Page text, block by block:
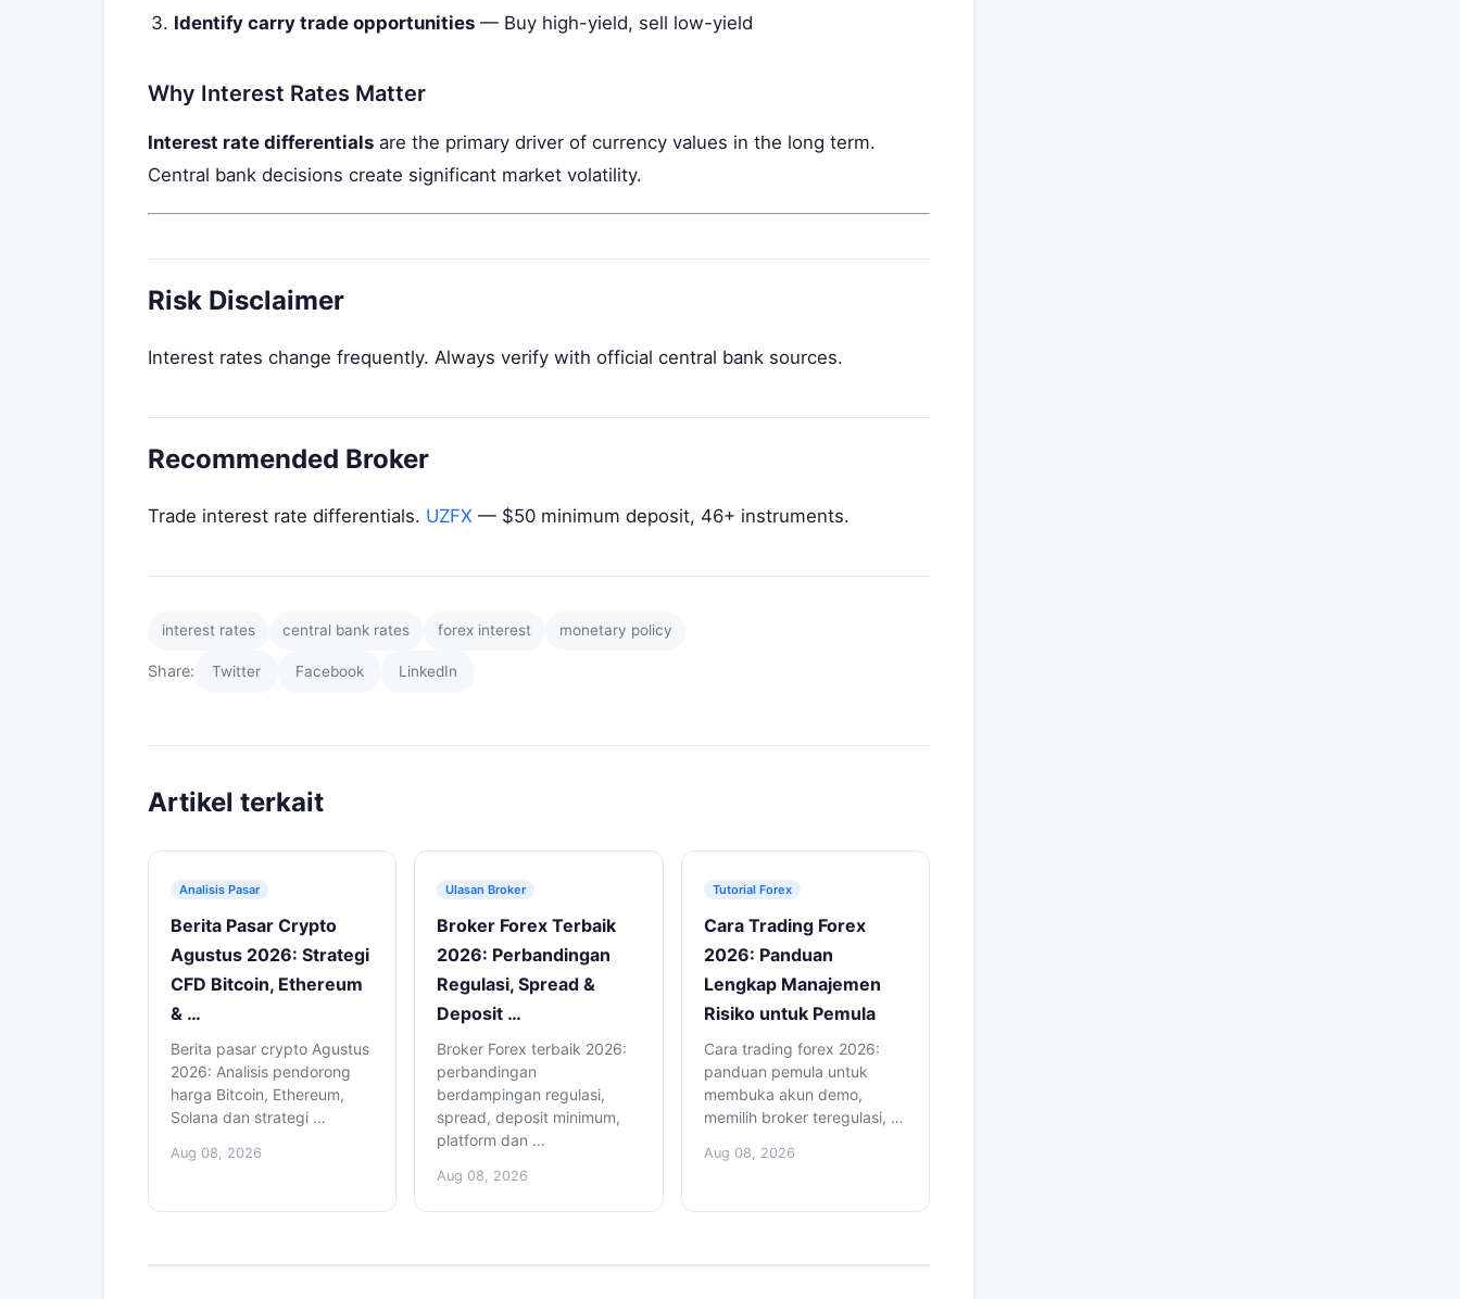
Identify carry trade opportunities — Buy high-yield, sell low-yield
Why Interest Rates Matter
Interest rate differentials are the primary driver of currency values in the long term.
Central bank decisions create significant market volatility.
Risk Disclaimer
Interest rates change frequently. Always verify with official central bank sources.
Recommended Broker
Trade interest rate differentials. UZFX — $50 minimum deposit, 46+ instruments.
interest rates central bank rates forex interest monetary policy
Share: Twitter Facebook LinkedIn
Artikel terkait
Analisis Pasar
Berita Pasar Crypto
Agustus 2026: Strategi
CFD Bitcoin, Ethereum
& …
Berita pasar crypto Agustus
2026: Analisis pendorong
harga Bitcoin, Ethereum,
Solana dan strategi …
Aug 08, 2026
Ulasan Broker
Broker Forex Terbaik
2026: Perbandingan
Regulasi, Spread &
Deposit …
Broker Forex terbaik 2026:
perbandingan
berdampingan regulasi,
spread, deposit minimum,
platform dan …
Aug 08, 2026
Tutorial Forex
Cara Trading Forex
2026: Panduan
Lengkap Manajemen
Risiko untuk Pemula
Cara trading forex 2026:
panduan pemula untuk
membuka akun demo,
memilih broker teregulasi, …
Aug 08, 2026